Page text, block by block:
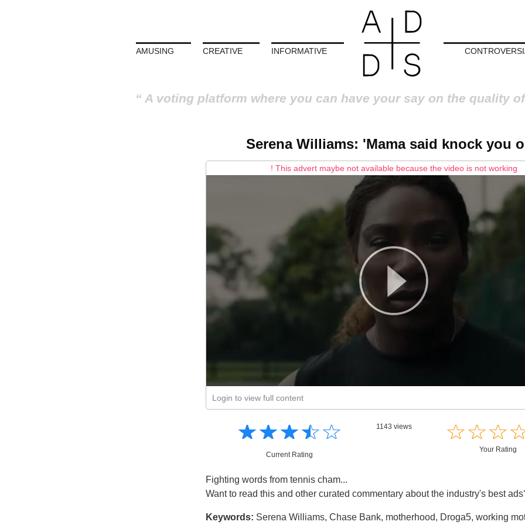
AMUSING CREATIVE INFORMATIVE
A voting platform where you can have your say on the quality
Serena Williams: 'Mama said knock you
! This advert maybe not available because the video is not working
Login to view full content
Informative☆☆☆☆☆
★★★★★
Current Rating
1143 views ☆☆☆
★★★
Your Rating
Fighting words from tennis cham...
Want to read this and other curated commentary about the industry's best
Keywords: Serena Williams, Chase Bank, motherhood, Droga5, working